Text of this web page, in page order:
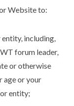
Website to:
including,
forum leader,
or otherwise
age or your
entity;